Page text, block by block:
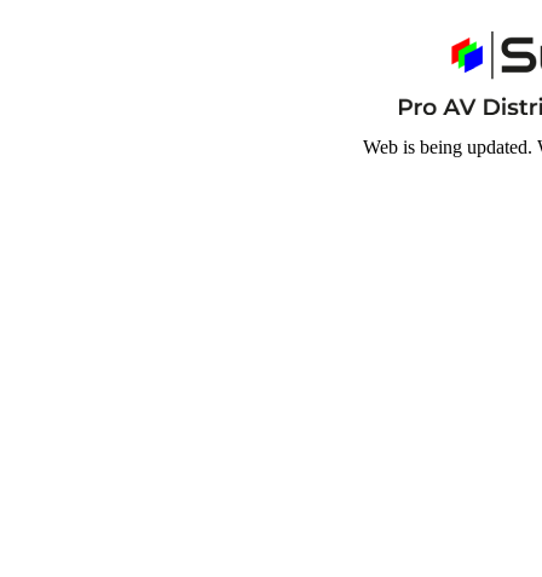
Web is being